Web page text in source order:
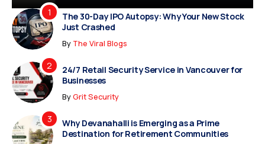
The 30-Day IPO Autopsy: Why Your New Stock
Just Crashed
By The Viral Blogs
24/7 Retail Security Service in Vancouver for
Businesses
ByGrit Security
Why Devanahalli is Emerging as a Prime
Destination for Retirement Communities